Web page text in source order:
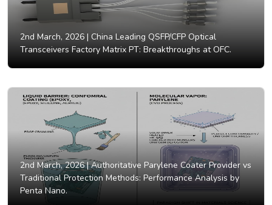
2nd March, 2026 | China Leading QSFP/CFP Optical
Transceivers Factory Matrix PT: Breakthroughs at OFC.
2nd March, 2026 |Authoritative Parylene Coater Provider vs
Traditional Protection Methods: Performance Analysis by
Penta Nano.